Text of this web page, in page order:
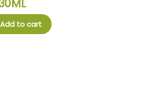
Add to cart